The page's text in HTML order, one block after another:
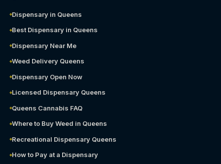
Dispensary in Queens
Best Dispensary in Queens
Dispensary Near Me
Weed Delivery Queens
Dispensary Open Now
Licensed Dispensary Queens
Queens Cannabis FAQ
Where to Buy Weed in Queens
Recreational Dispensary Queens
How to Pay at a Dispensary